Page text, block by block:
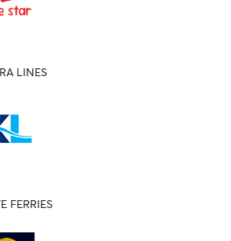
LINES
FERRIES